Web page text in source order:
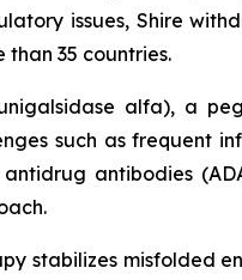
issues, Shire
35 countries.
alfa), a
such as frequent
antibodies
stabilizes misfolded